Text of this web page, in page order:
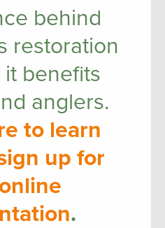
behind
restoration
benefits
anglers.
to learn
up for
.